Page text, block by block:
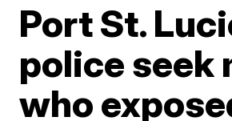
Port St.
police seek
who